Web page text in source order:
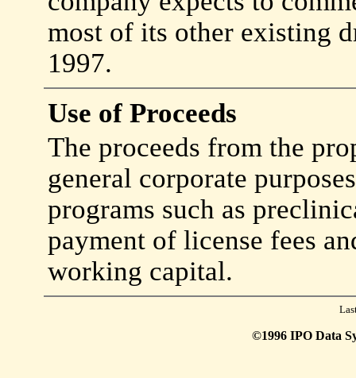
most of its other existing
1997.
Use of Proceeds
The proceeds from the
general corporate
programs such as
payment of license fees
working capital.
©1996 IPO Data